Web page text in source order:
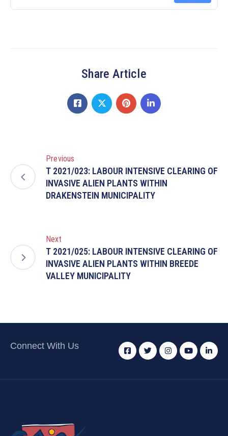
Share Article
Previous
T 2021/023: LABOUR INTENSIVE CLEARING OF
INVASIVE ALIEN PLANTS WITHIN
DRAKENSTEIN MUNICIPALITY
Next
T 2021/025: LABOUR INTENSIVE CLEARING OF
INVASIVE ALIEN PLANTS WITHIN BREEDE
VALLEY MUNICIPALITY
Connect With Us